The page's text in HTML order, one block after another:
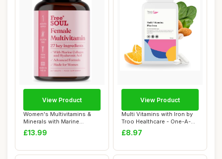
Women's Multivitamins &
Minerals with Marine
Collagen & Hyal...
£13.99
View Product
Multi Vitamins with Iron by
Troo Healthcare - One-A-
Day Mult...
£8.97
View Product